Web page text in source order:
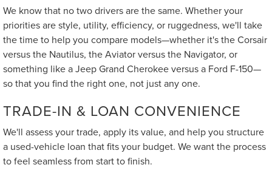
We know that no two drivers are the same. Whether your
priorities are style, utility, efficiency, or ruggedness, we'll take
the time to help you compare models—whether it's the Corsair
versus the Nautilus, the Aviator versus the Navigator, or
something like a Jeep Grand Cherokee versus a Ford F-150—
so that you find the right one, not just any one.
TRADE-IN & LOAN CONVENIENCE
We'll assess your trade, apply its value, and help you structure
a used-vehicle loan that fits your budget. We want the process
to feel seamless from start to finish.